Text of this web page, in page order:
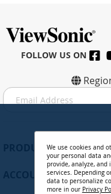
FOLLOW US ON
S
i
PRODUCTS
ACCOUNT
We use cookies and
your personal data
provide, analyze, and
services. Depending
data to personalize
more in our Privacy